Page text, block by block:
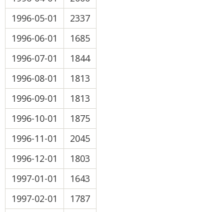
1996-05-01
2337
1996-06-01
1685
1996-07-01
1844
1996-08-01
1813
1996-09-01
1813
1996-10-01
1875
1996-11-01
2045
1996-12-01
1803
1997-01-01
1643
1997-02-01
1787